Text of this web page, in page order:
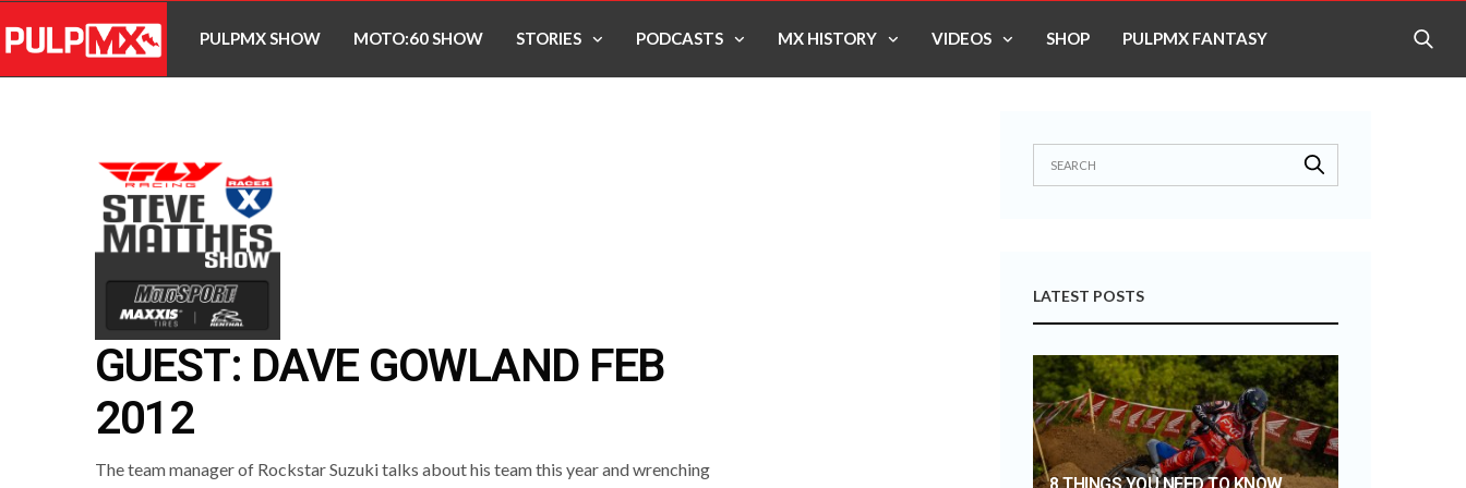
PULPMX SHOW MOTO:60 SHOW STORIES PODCASTS MX HISTORY VIDEOS SHOP PULPMX FANTASY
GUEST: DAVE GOWLAND FEB
2012
The team manager of Rockstar Suzuki talks about his team this year and wrenching
LATEST POSTS